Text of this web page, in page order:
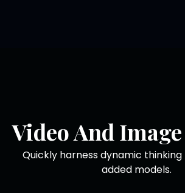
Video And
Quickly harness dynamic
added models.